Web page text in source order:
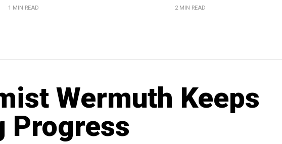
1 MIN READ 2 MIN READ
Wermuth Keeps
Progress